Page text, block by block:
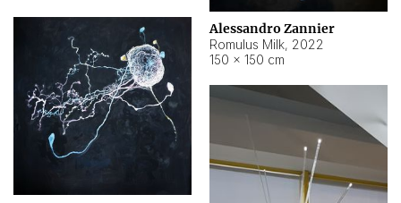
Alessandro Zannier
Romulus Milk, 2022
150 × 150 cm